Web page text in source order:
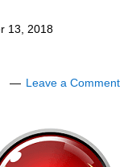
13, 2018
Leave a Comment